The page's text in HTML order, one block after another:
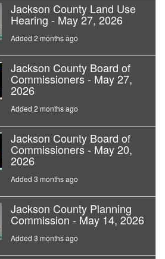
Jackson County Land Use
Hearing - May 27, 2026
Added 2 months ago
Jackson County Board of
Commissioners - May 27,
2026
Added 2 months ago
Jackson County Board of
Commissioners - May 20,
2026
Added 3 months ago
Jackson County Planning
Commission - May 14, 2026
Added 3 months ago